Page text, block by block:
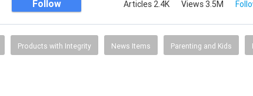
Follow Articles 2.4K Views 3.5M
Products with Integrity News Items Parenting and Kids